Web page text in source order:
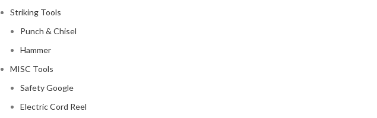
Striking Tools
Punch & Chisel
Hammer
MISC Tools
Safety Google
Electric Cord Reel